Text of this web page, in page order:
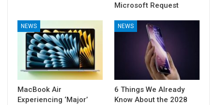
Microsoft Request
NEWS
MacBook Air
Experiencing ‘Major’
NEWS
6 Things We Already
Know About the 2028